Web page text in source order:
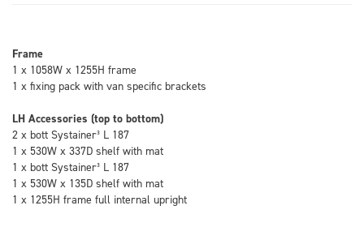
Frame
1 x 1058W x 1255H frame
1 x fixing pack with van specific brackets
LH Accessories (top to bottom)
2 x bott Systainer³ L 187
1 x 530W x 337D shelf with mat
1 x bott Systainer³ L 187
1 x 530W x 135D shelf with mat
1 x 1255H frame full internal upright